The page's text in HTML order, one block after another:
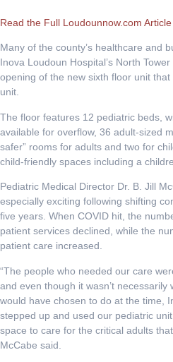
Read the Full Loudounnow.com
Many of the county’s healthcare and
Inova Loudoun Hospital’s North
opening of the new sixth floor unit
unit.
The floor features 12 pediatric beds,
available for overflow, 36 adult-sized
safer” rooms for adults and two for
child-friendly spaces including a
Pediatric Medical Director Dr. B. Jill
especially exciting following shifting
five years. When COVID hit, the
patient services declined, while the
patient care increased.
“The people who needed our care
and even though it wasn’t
would have chosen to do at the time,
stepped up and used our pediatric
space to care for the critical adults
McCabe said.